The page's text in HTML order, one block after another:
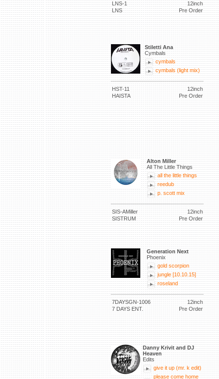
LNS-1
12inch
LNS
Pre Order
Stiletti Ana
Cymbals
cymbals
cymbals (light mix)
HST-11
12inch
HAISTA
Pre Order
Alton Miller
All The Little Things
all the little things
reedub
p. scott mix
SIS-AMiller
12inch
SISTRUM
Pre Order
Generation Next
Phoenix
gold scorpion
jungle [10.10.15]
roseland
7DAYSGN-1006
12inch
7 DAYS ENT.
Pre Order
Danny Krivit and DJ
Heaven
Edits
give it up (mr. k edit)
please come home